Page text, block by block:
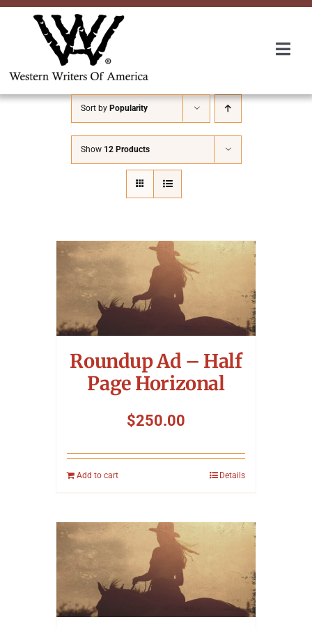
Skip
About Us
Awards
Convention
Symposium
Packing The West
Charitable Giving
Contact
Sort by Popularity
Show 12 Products
Roundup Ad – Half
Page Horizonal
$250.00
Add to cart Details